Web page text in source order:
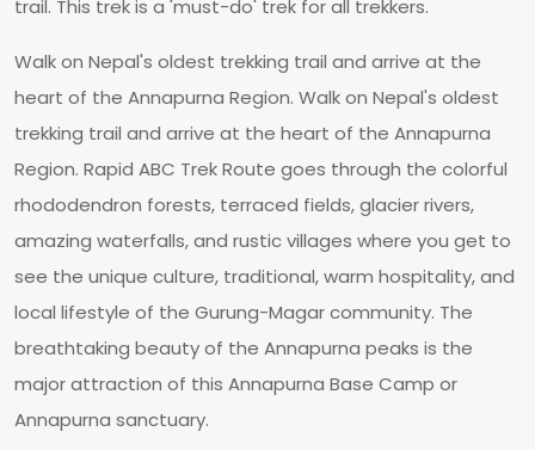
trail. This trek is a 'must-do' trek for all trekkers.
Walk on Nepal's oldest trekking trail and arrive at the
heart of the Annapurna Region. Walk on Nepal's oldest
trekking trail and arrive at the heart of the Annapurna
Region. Rapid ABC Trek Route goes through the colorful
rhododendron forests, terraced fields, glacier rivers,
amazing waterfalls, and rustic villages where you get to
see the unique culture, traditional, warm hospitality, and
local lifestyle of the Gurung-Magar community. The
breathtaking beauty of the Annapurna peaks is the
major attraction of this Annapurna Base Camp or
Annapurna sanctuary.